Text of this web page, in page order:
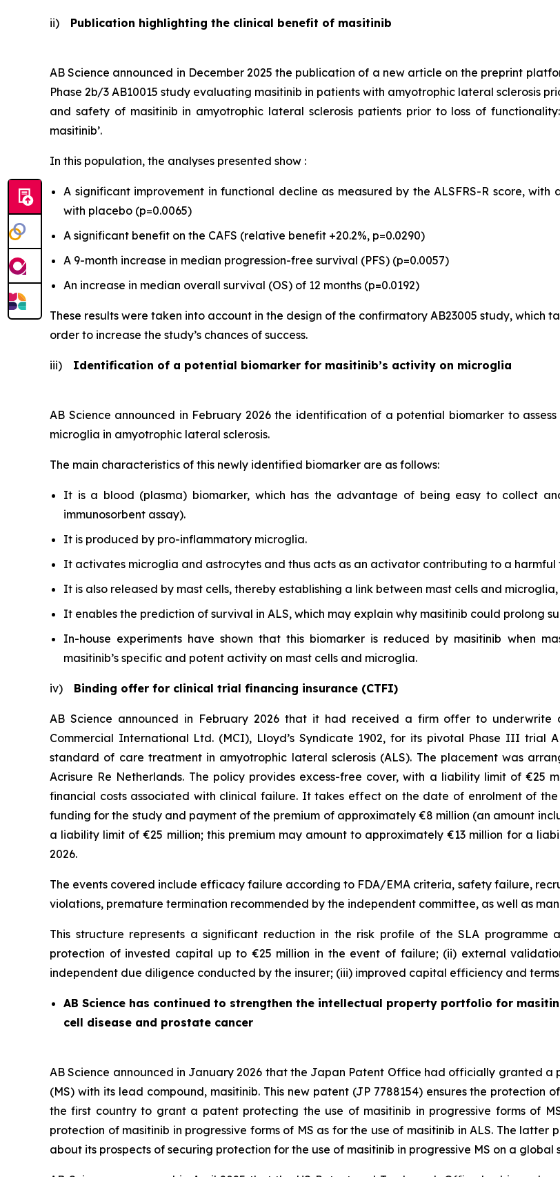
ii) Publication highlighting the clinical benefit of masitinib
AB Science announced in December 2025 the publication of a new article on the preprint
Phase 2b/3 AB10015 study evaluating masitinib in patients with amyotrophic lateral sclerosis
and safety of masitinib in amyotrophic lateral sclerosis patients prior to loss of
masitinib’.
In this population, the analyses presented show :
A significant improvement in functional decline as measured by the ALSFRS-R score,
with placebo (p=0.0065)
A significant benefit on the CAFS (relative benefit +20.2%, p=0.0290)
A 9-month increase in median progression-free survival (PFS) (p=0.0057)
An increase in median overall survival (OS) of 12 months (p=0.0192)
These results were taken into account in the design of the confirmatory AB23005 study, which
order to increase the study’s chances of success.
iii) Identification of a potential biomarker for masitinib’s activity on microglia
AB Science announced in February 2026 the identification of a potential biomarker to
microglia in amyotrophic lateral sclerosis.
The main characteristics of this newly identified biomarker are as follows:
It is a blood (plasma) biomarker, which has the advantage of being easy to collect
immunosorbent assay).
It is produced by pro-inflammatory microglia.
It activates microglia and astrocytes and thus acts as an activator contributing to a
It is also released by mast cells, thereby establishing a link between mast cells and
It enables the prediction of survival in ALS, which may explain why masitinib could prolong
In-house experiments have shown that this biomarker is reduced by masitinib when
masitinib’s specific and potent activity on mast cells and microglia.
iv) Binding offer for clinical trial financing insurance (CTFI)
AB Science announced in February 2026 that it had received a firm offer to
Commercial International Ltd. (MCI), Lloyd’s Syndicate 1902, for its pivotal Phase III trial
standard of care treatment in amyotrophic lateral sclerosis (ALS). The placement was
Acrisure Re Netherlands. The policy provides excess-free cover, with a liability limit of €25
financial costs associated with clinical failure. It takes effect on the date of enrolment of
funding for the study and payment of the premium of approximately €8 million (an amount
a liability limit of €25 million; this premium may amount to approximately €13 million for a
2026.
The events covered include efficacy failure according to FDA/EMA criteria, safety failure,
violations, premature termination recommended by the independent committee, as well as
This structure represents a significant reduction in the risk profile of the SLA programme
protection of invested capital up to €25 million in the event of failure; (ii) external
independent due diligence conducted by the insurer; (iii) improved capital efficiency and
AB Science has continued to strengthen the intellectual property portfolio for
cell disease and prostate cancer
AB Science announced in January 2026 that the Japan Patent Office had officially granted
(MS) with its lead compound, masitinib. This new patent (JP 7788154) ensures the protection
the first country to grant a patent protecting the use of masitinib in progressive forms of
protection of masitinib in progressive forms of MS as for the use of masitinib in ALS. The
about its prospects of securing protection for the use of masitinib in progressive MS on a global